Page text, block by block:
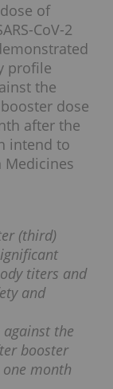
of
CoV-2
profile
the
dose
after the
intend to
Medicines
(third)
titers and
and
against the
booster
month